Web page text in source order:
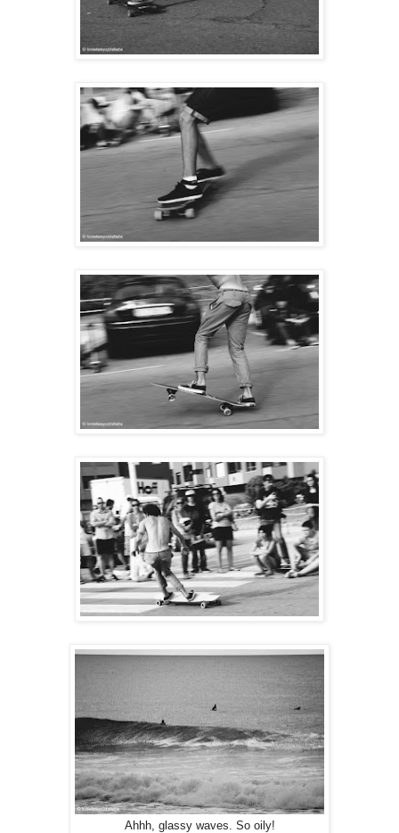
Ahhh, glassy waves. So oily!